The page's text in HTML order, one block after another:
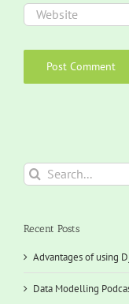
Search
for:
Recent Posts
Advantages of using
Data Modelling